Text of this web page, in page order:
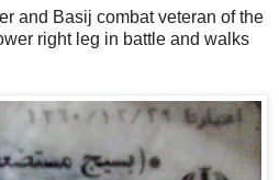
and Basij combat veteran of the
right leg in battle and walks